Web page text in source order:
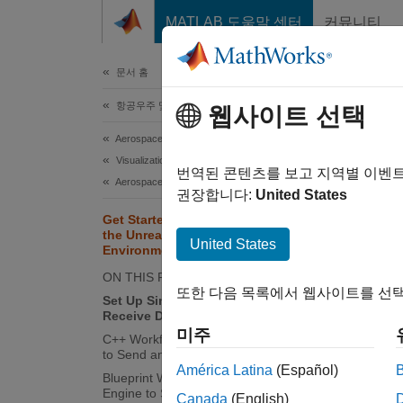
MATLAB 도움말 센터 커뮤니티
문서 홈
항공우주 및 국방
Aerospace Blockset
Visualization
Aerospace Scenarios
Get Started Communicating with
the Unreal Engine Visualization
Environment
ON THIS PAGE
Set Up Simulink Model to Send and
Receive Data
C++ Workflow: Set Up Unreal Engine
to Send and Receive Data
Blueprint Workflow: Set Up Unreal
Engine to Send and Receive Data
You
웹사이트 선택
번역된 콘텐츠를 보고 지역별 이벤
권장합니다: United States
United States
또한 다음 목록에서 웹사이트를 선
미주
América Latina (Español)
Canada (English)